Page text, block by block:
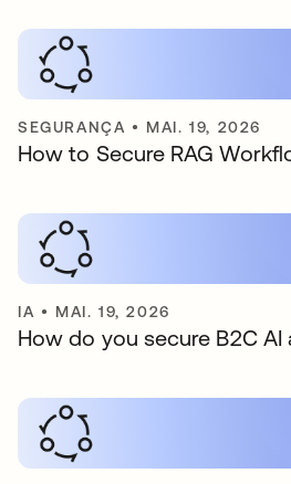
SEGURANÇA • MAI. 19, 2026
How to Secure RAG
IA • MAI. 19, 2026
How do you secure B2C